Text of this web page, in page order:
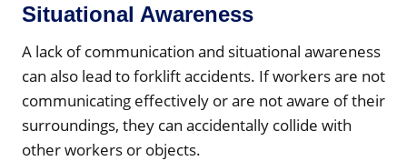
Situational Awareness
A lack of communication and situational awareness
can also lead to forklift accidents. If workers are not
communicating effectively or are not aware of their
surroundings, they can accidentally collide with
other workers or objects.